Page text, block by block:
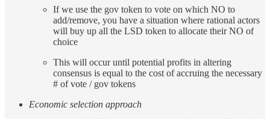
If we use the gov token to vote on which NO to
add/remove, you have a situation where rational actors
will buy up all the LSD token to allocate their NO of
choice
This will occur until potential profits in altering
consensus is equal to the cost of accruing the necessary
# of vote / gov tokens
Economic selection approach